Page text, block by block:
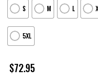
S
M L
5XL
$72.95